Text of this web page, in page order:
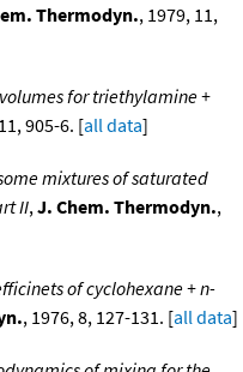
Thermodyn., 1979, 11,
volumes for triethylamine +
905-6. [all data]
mixtures of saturated
II,J. Chem. Thermodyn.,
of cyclohexane + n-
, 1976, 8, 127-131. [all data]